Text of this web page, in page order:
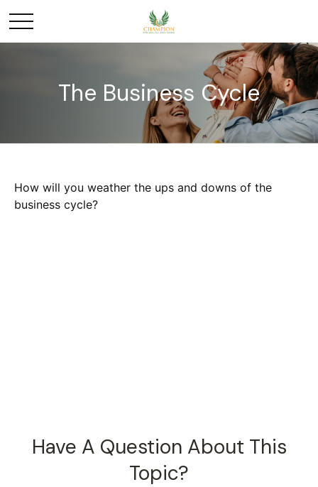
The Business Cycle
How will you weather the ups and downs of the
business cycle?
Have A Question About This
Topic?